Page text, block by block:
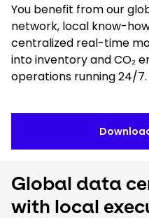
You benefit from our
network, local know-
centralized real-time
into inventory and CO₂
operations running 24/7.
Global data
with local